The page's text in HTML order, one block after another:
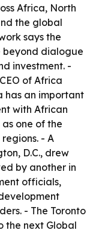
Africa, North
the global
says the
beyond dialogue
investment. -
of Africa
has an important
with African
one of the
- A
D.C., drew
by another in
officials,
- The Toronto
the next Global